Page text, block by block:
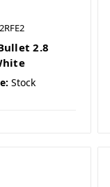
2.8
Stock